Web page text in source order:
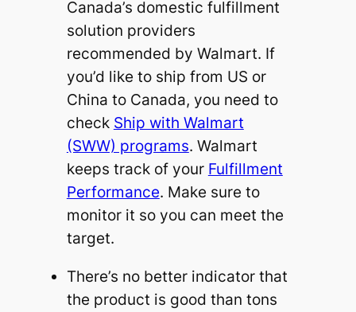
Canada’s domestic fulfillment
solution providers
recommended by Walmart. If
you’d like to ship from US or
China to Canada, you need to
check Ship with Walmart
(SWW) programs. Walmart
keeps track of your Fulfillment
Performance. Make sure to
monitor it so you can meet the
target.
There’s no better indicator that
the product is good than tons